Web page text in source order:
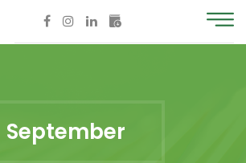
September